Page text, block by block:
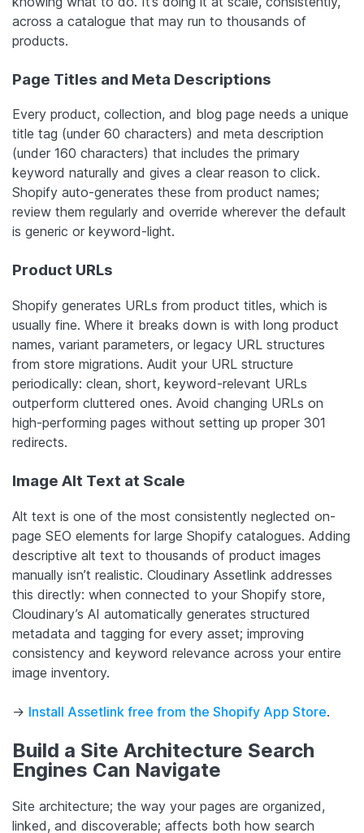
across a catalogue that may run to thousands of
products.
Page Titles and Meta Descriptions
Every product, collection, and blog page needs a unique
title tag (under 60 characters) and meta description
(under 160 characters) that includes the primary
keyword naturally and gives a clear reason to click.
Shopify auto-generates these from product names;
review them regularly and override wherever the default
is generic or keyword-light.
Product URLs
Shopify generates URLs from product titles, which is
usually fine. Where it breaks down is with long product
names, variant parameters, or legacy URL structures
from store migrations. Audit your URL structure
periodically: clean, short, keyword-relevant URLs
outperform cluttered ones. Avoid changing URLs on
high-performing pages without setting up proper 301
redirects.
Image Alt Text at Scale
Alt text is one of the most consistently neglected on-
page SEO elements for large Shopify catalogues. Adding
descriptive alt text to thousands of product images
manually isn’t realistic. Cloudinary Assetlink addresses
this directly: when connected to your Shopify store,
Cloudinary’s AI automatically generates structured
metadata and tagging for every asset; improving
consistency and keyword relevance across your entire
image inventory.
-> Install Assetlink free from the Shopify App Store.
Build a Site Architecture Search
Engines Can Navigate
Site architecture; the way your pages are organized,
linked, and discoverable; affects both how search